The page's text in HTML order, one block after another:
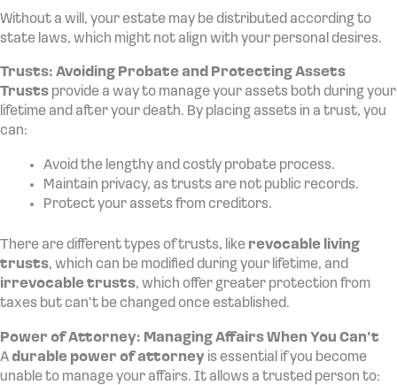
Without a will, your estate may be distributed according to
state laws, which might not align with your personal desires.
Trusts: Avoiding Probate and Protecting Assets
Trusts provide a way to manage your assets both during your
lifetime and after your death. By placing assets in a trust, you
can:
Avoid the lengthy and costly probate process.
Maintain privacy, as trusts are not public records.
Protect your assets from creditors.
There are different types of trusts, like revocable living
trusts, which can be modified during your lifetime, and
irrevocable trusts, which offer greater protection from
taxes but can’t be changed once established.
Power of Attorney: Managing Affairs When You Can’t
Adurable power of attorney is essential if you become
unable to manage your affairs. It allows a trusted person to: